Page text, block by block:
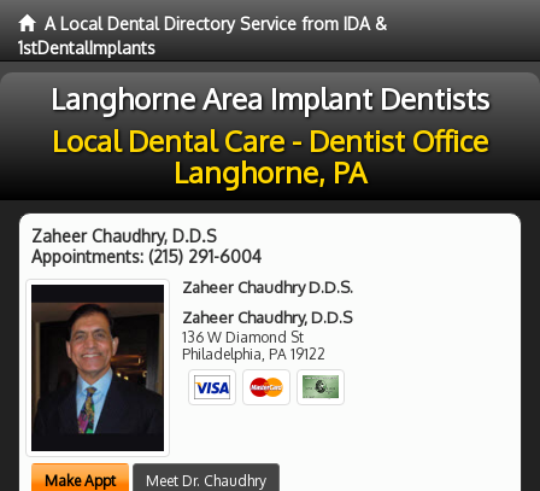
A Local Dental Directory Service from IDA &
1stDentalImplants
Langhorne Area Implant Dentists
Local Dental Care - Dentist Office
Langhorne, PA
Zaheer Chaudhry, D.D.S
Appointments: (215) 291-6004
Zaheer Chaudhry D.D.S.
Zaheer Chaudhry, D.D.S
136 W Diamond St
Philadelphia, PA 19122
Make Appt Meet Dr. Chaudhry